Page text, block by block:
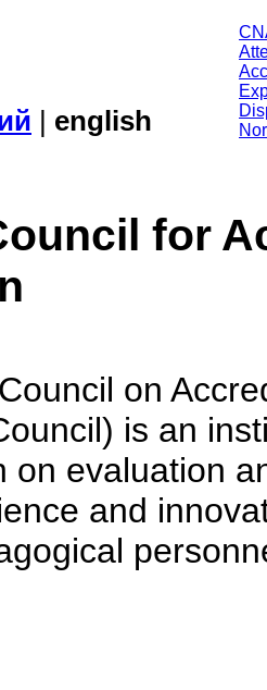
| english
for
on
is an
on evaluation
and